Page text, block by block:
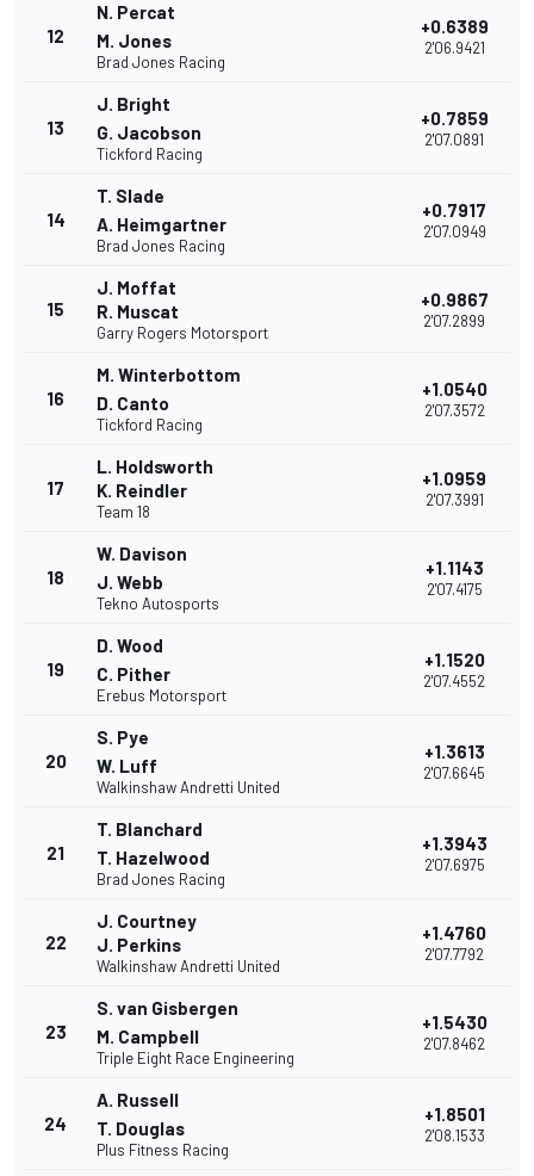
12
N. Percat
M. Jones
Brad Jones Racing
+0.6389
2'06.9421
13
J. Bright
G. Jacobson
Tickford Racing
+0.7859
2'07.0891
14
T. Slade
A. Heimgartner
Brad Jones Racing
+0.7917
2'07.0949
15
J. Moffat
R. Muscat
Garry Rogers Motorsport
+0.9867
2'07.2899
16
M. Winterbottom
D. Canto
Tickford Racing
+1.0540
2'07.3572
17
L. Holdsworth
K. Reindler
Team 18
+1.0959
2'07.3991
18
W. Davison
J. Webb
Tekno Autosports
+1.1143
2'07.4175
19
D. Wood
C. Pither
Erebus Motorsport
+1.1520
2'07.4552
20
S. Pye
W. Luff
Walkinshaw Andretti United
+1.3613
2'07.6645
21
T. Blanchard
T. Hazelwood
Brad Jones Racing
+1.3943
2'07.6975
22
J. Courtney
J. Perkins
Walkinshaw Andretti United
+1.4760
2'07.7792
23
S. van Gisbergen
M. Campbell
Triple Eight Race Engineering
+1.5430
2'07.8462
24
A. Russell
T. Douglas
Plus Fitness Racing
+1.8501
2'08.1533